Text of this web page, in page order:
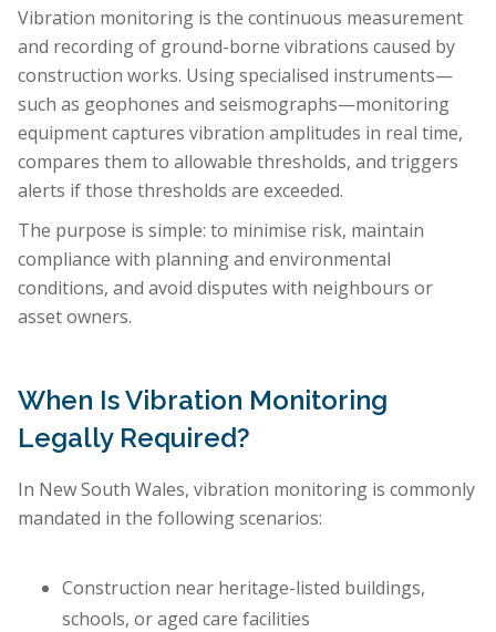
Vibration monitoring is the continuous measurement
and recording of ground-borne vibrations caused by
construction works. Using specialised instruments—
such as geophones and seismographs—monitoring
equipment captures vibration amplitudes in real time,
compares them to allowable thresholds, and triggers
alerts if those thresholds are exceeded.
The purpose is simple: to minimise risk, maintain
compliance with planning and environmental
conditions, and avoid disputes with neighbours or
asset owners.
When Is Vibration Monitoring
Legally Required?
In New South Wales, vibration monitoring is commonly
mandated in the following scenarios:
Construction near heritage-listed buildings,
schools, or aged care facilities